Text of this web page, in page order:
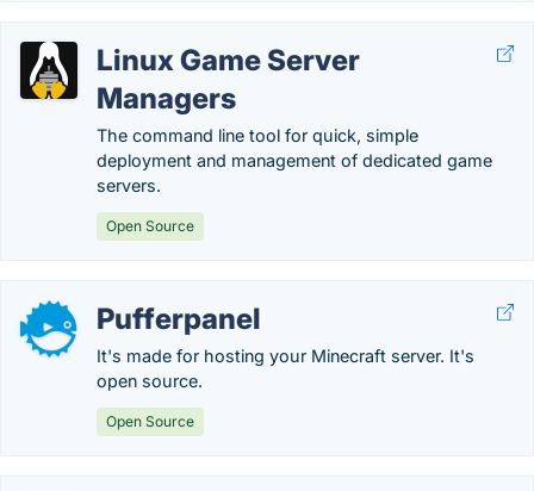
Linux Game Server
Managers
The command line tool for quick, simple
deployment and management of dedicated game
servers.
Open Source
Pufferpanel
It's made for hosting your Minecraft server. It's
open source.
Open Source